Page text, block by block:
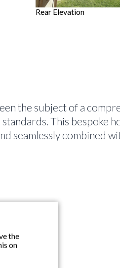
Rear Elevation
the subject of a
This bespoke
seamlessly combined
the
on